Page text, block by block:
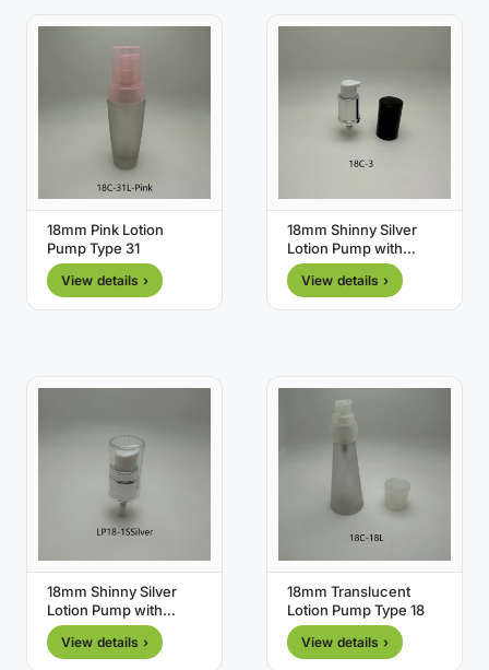
18mm Pink Lotion
Pump Type 31
View details ›
18mm Shinny Silver
Lotion Pump with
Black Cover
View details ›
18mm Shinny Silver
Lotion Pump with
Transparent Cover
View details ›
18mm Translucent
Lotion Pump Type 18
View details ›